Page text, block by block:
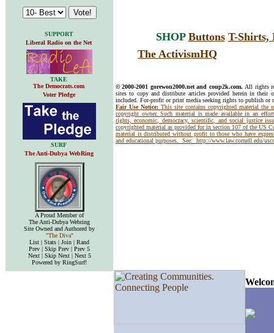
SUPPORT
Liberal Radio on the Net
SHOP Buttons T-Shirts,
The ActivismHQ
TAKE
The Democrats.com
Voter Pledge
© 2000-2001 gorewon2000.net and coup2k.com. All rights
sites to copy and distribute articles provided herein in
included. For-profit or print media seeking rights to publish or
Fair Use Notice: This site contains copyrighted material the
copyright owner. Such material is made available in an
rights, economic, democracy, scientific, and social justice
copyrighted material as provided for in section 107 of the US
material is distributed without profit to those who have
and educational purposes. See: http://www.law.cornell.edu/
SURF
The Anti-Dubya WebRing
A Proud Member of
The Anti-Dubya Webring
Site Owned and Authored by
"The Diva"
List | Stats | Join | Rand
Prev | Skip Prev | Prev 5
Next | Skip Next | Next 5
Powered by RingSurf!